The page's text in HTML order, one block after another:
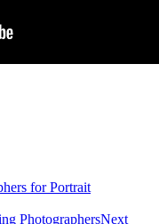
for Portrait
PhotographersNext